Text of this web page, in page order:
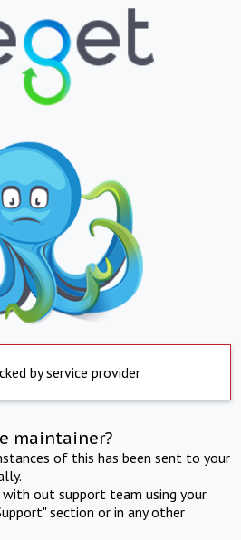
by service provider
maintainer?
of this has been sent to your
out support team using your
section or in any other